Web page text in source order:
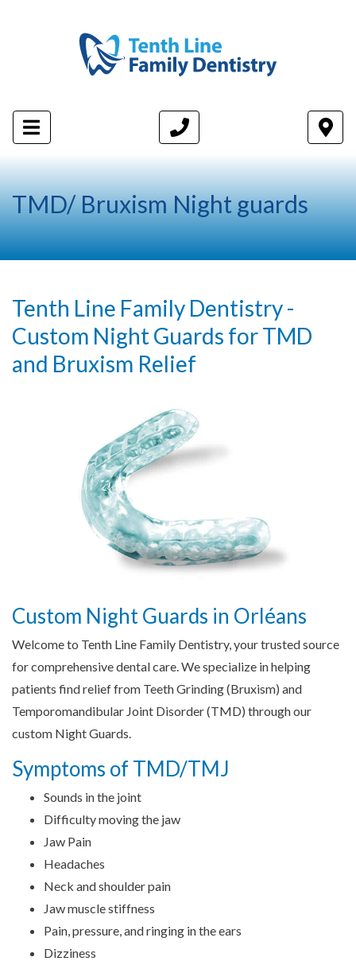
TMD/ Bruxism Night guards
Tenth Line Family Dentistry -
Custom Night Guards for TMD
and Bruxism Relief
Custom Night Guards in Orléans
Welcome to Tenth Line Family Dentistry, your trusted source
for comprehensive dental care. We specialize in helping
patients find relief from Teeth Grinding (Bruxism) and
Temporomandibular Joint Disorder (TMD) through our
custom Night Guards.
Symptoms of TMD/TMJ
Sounds in the joint
Difficulty moving the jaw
Jaw Pain
Headaches
Neck and shoulder pain
Jaw muscle stiffness
Pain, pressure, and ringing in the ears
Dizziness